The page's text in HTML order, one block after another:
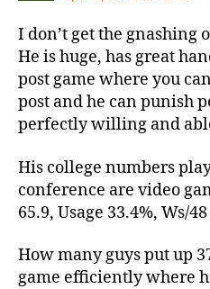
I don’t get the gnashing
He is huge, has great
post game where you
post and he can punish
perfectly willing and
His college numbers
conference are video
65.9, Usage 33.4%, Ws/
How many guys put up
game efficiently where